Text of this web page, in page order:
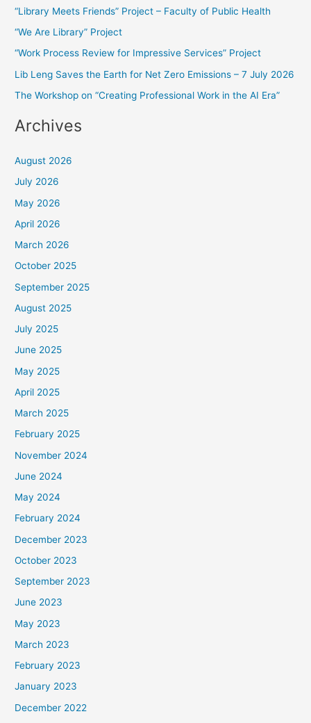
c
h
f
o
“Library Meets Friends” Project – Faculty of Public Health
“We Are Library” Project
“Work Process Review for Impressive Services” Project
Lib Leng Saves the Earth for Net Zero Emissions – 7 July 2026
The Workshop on “Creating Professional Work in the AI Era”
Archives
August 2026
July 2026
May 2026
April 2026
March 2026
October 2025
September 2025
August 2025
July 2025
June 2025
May 2025
April 2025
March 2025
February 2025
November 2024
June 2024
May 2024
February 2024
December 2023
October 2023
September 2023
June 2023
May 2023
March 2023
February 2023
January 2023
December 2022